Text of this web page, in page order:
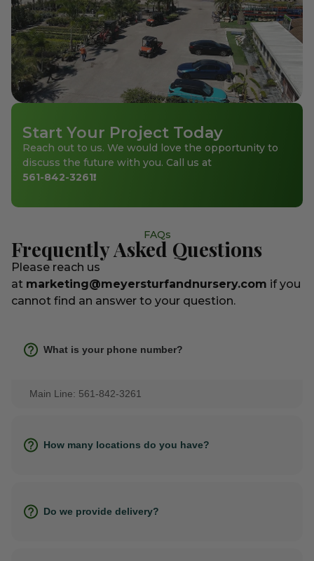
Start Your Project Today
Reach out to us. We would love the opportunity to
discuss the future with you. Call us at
561-842-3261!
FAQs
Frequently Asked Questions
Please reach us
at marketing@meyersturfandnursery.com if you
cannot find an answer to your question.
What is your phone number?
Main Line: 561-842-3261
How many locations do you have?
Do we provide delivery?